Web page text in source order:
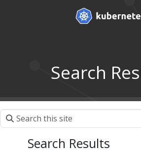
Search
Search Results